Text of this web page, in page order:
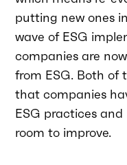
putting new ones
wave of ESG
companies are
from ESG. Both of
that companies
ESG practices
room to improve.